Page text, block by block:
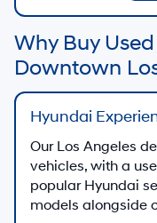
View Used Specials
Hyundai Certified
Shop certified
available